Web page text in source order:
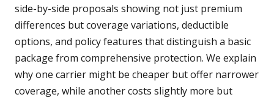
side-by-side proposals showing not just premium
differences but coverage variations, deductible
options, and policy features that distinguish a basic
package from comprehensive protection. We explain
why one carrier might be cheaper but offer narrower
coverage, while another costs slightly more but